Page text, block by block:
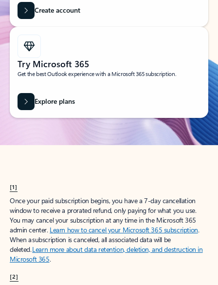
Create account
Try Microsoft 365
Get the best Outlook experience with a Microsoft 365 subscription.
Explore plans
[1]
Once your paid subscription begins, you have a 7-day cancellation
window to receive a prorated refund, only paying for what you use.
You may cancel your subscription at any time in the Microsoft 365
admin center. Learn how to cancel your Microsoft 365 subscription.
When a subscription is canceled, all associated data will be
deleted.Learn more about data retention, deletion, and destruction in
Microsoft 365.
[2]